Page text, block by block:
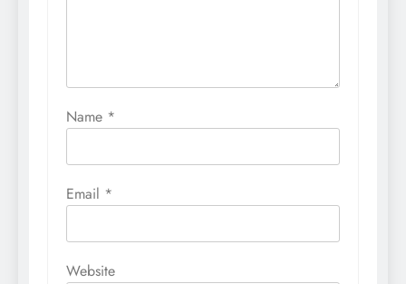
Name *
Email *
Website